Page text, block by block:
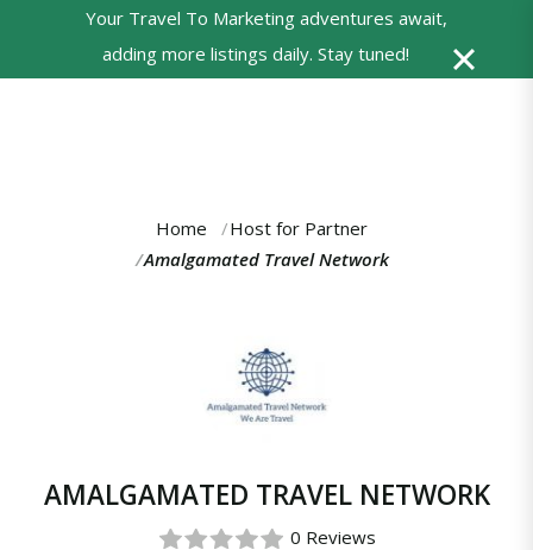
Your Travel To Marketing adventures await,
adding more listings daily. Stay tuned!
Powered
Home
Host for Partner
Amalgamated Travel Network
AMALGAMATED TRAVEL NETWORK
0 Reviews